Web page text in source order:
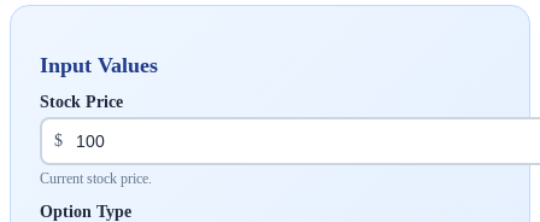
Input Values
Stock Price
$
Current stock price.
Option Type